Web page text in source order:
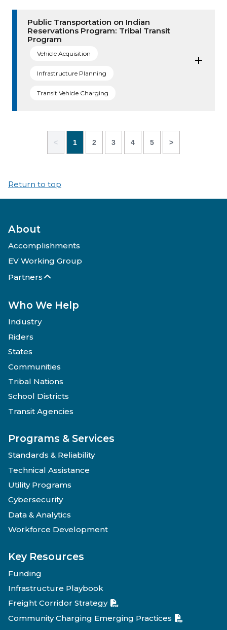
Public Transportation on Indian
Reservations Program: Tribal Transit
Program
Vehicle Acquisition
Infrastructure Planning
Transit Vehicle Charging
< 1 2 3 4 5 >
Return to top
About
Accomplishments
EV Working Group
Partners
Who We Help
Industry
Riders
States
Communities
Tribal Nations
School Districts
Transit Agencies
Programs & Services
Standards & Reliability
Technical Assistance
Utility Programs
Cybersecurity
Data & Analytics
Workforce Development
Key Resources
Funding
Infrastructure Playbook
Freight Corridor Strategy
Community Charging Emerging Practices